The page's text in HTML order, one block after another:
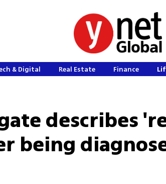
& Digital Real Estate Finance
describes
being